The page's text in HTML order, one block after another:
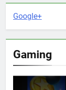
Google+
Gaming